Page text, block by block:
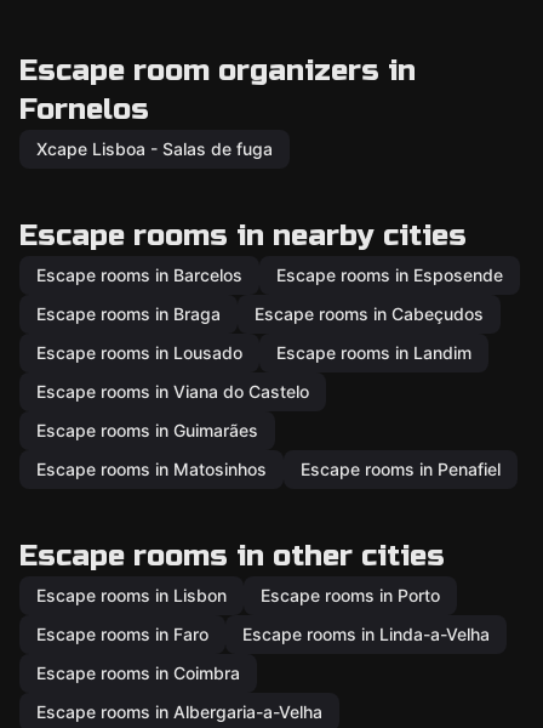
Escape room organizers in
Fornelos
Xcape Lisboa - Salas de fuga
Escape rooms in nearby cities
Escape rooms in Barcelos
Escape rooms in Esposende
Escape rooms in Braga
Escape rooms in Cabeçudos
Escape rooms in Lousado
Escape rooms in Landim
Escape rooms in Viana do Castelo
Escape rooms in Guimarães
Escape rooms in Matosinhos
Escape rooms in Penafiel
Escape rooms in other cities
Escape rooms in Lisbon
Escape rooms in Porto
Escape rooms in Faro
Escape rooms in Linda-a-Velha
Escape rooms in Coimbra
Escape rooms in Albergaria-a-Velha